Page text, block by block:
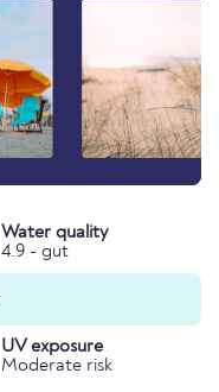
Water quality
4.9 - gut
UV exposure
Moderate risk